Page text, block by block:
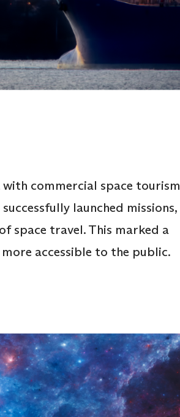
with commercial space tourism
launched missions,
space travel. This marked a
accessible to the public.